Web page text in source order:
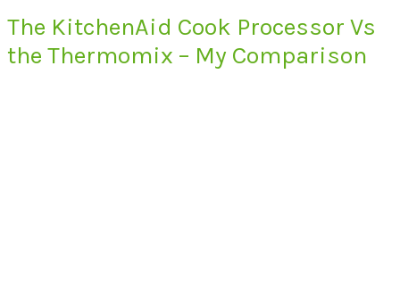
The KitchenAid Cook Processor Vs
the Thermomix – My Comparison